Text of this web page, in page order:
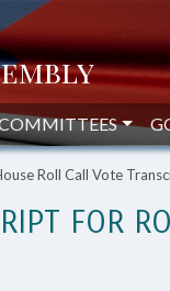
Roll Call Vote
FOR